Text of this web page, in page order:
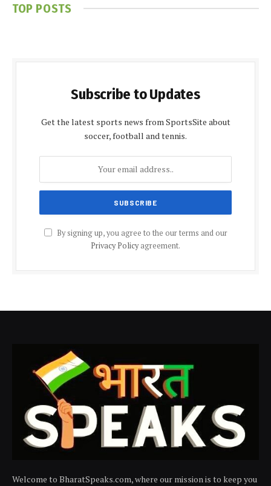
TOP POSTS
Subscribe to Updates
Get the latest sports news from SportsSite about
soccer, football and tennis.
By signing up, you agree to the our terms and our
Privacy Policyagreement.
Welcome to BharatSpeaks.com, where our mission is to keep you